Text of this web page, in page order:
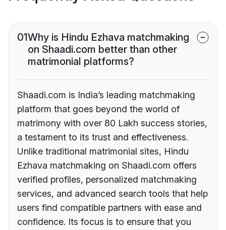
01Why is Hindu Ezhava matchmaking
on Shaadi.com better than other
matrimonial platforms?
Shaadi.com is India’s leading matchmaking
platform that goes beyond the world of
matrimony with over 80 Lakh success stories,
a testament to its trust and effectiveness.
Unlike traditional matrimonial sites, Hindu
Ezhava matchmaking on Shaadi.com offers
verified profiles, personalized matchmaking
services, and advanced search tools that help
users find compatible partners with ease and
confidence. Its focus is to ensure that you